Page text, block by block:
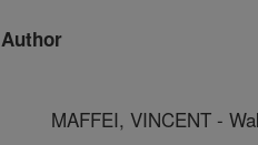
Author
MAFFEI, VINCENT -